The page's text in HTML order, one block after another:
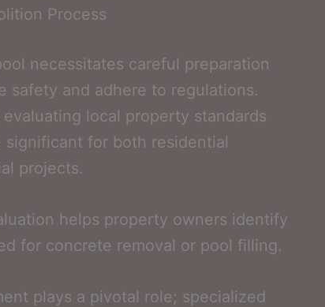
Process
necessitates careful preparation
safety and adhere to regulations.
local property standards
for both residential
projects.
helps property owners identify
for concrete removal or pool filling.
plays a pivotal role; specialized